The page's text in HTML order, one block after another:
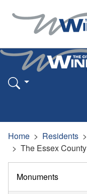
Home Residents
The Essex
Monuments